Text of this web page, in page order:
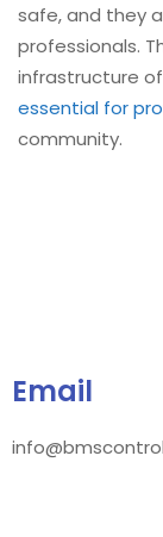
safe, and they
professionals.
infrastructure
essential for
community.
Email